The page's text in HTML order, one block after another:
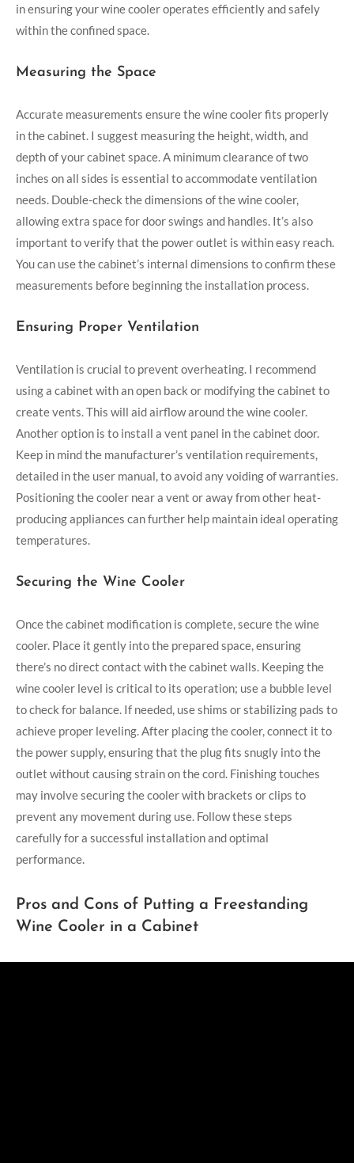
in ensuring your wine cooler operates efficiently and safely
within the confined space.
Measuring the Space
Accurate measurements ensure the wine cooler fits properly
in the cabinet. I suggest measuring the height, width, and
depth of your cabinet space. A minimum clearance of two
inches on all sides is essential to accommodate ventilation
needs. Double-check the dimensions of the wine cooler,
allowing extra space for door swings and handles. It’s also
important to verify that the power outlet is within easy reach.
You can use the cabinet’s internal dimensions to confirm these
measurements before beginning the installation process.
Ensuring Proper Ventilation
Ventilation is crucial to prevent overheating. I recommend
using a cabinet with an open back or modifying the cabinet to
create vents. This will aid airflow around the wine cooler.
Another option is to install a vent panel in the cabinet door.
Keep in mind the manufacturer’s ventilation requirements,
detailed in the user manual, to avoid any voiding of warranties.
Positioning the cooler near a vent or away from other heat-
producing appliances can further help maintain ideal operating
temperatures.
Securing the Wine Cooler
Once the cabinet modification is complete, secure the wine
cooler. Place it gently into the prepared space, ensuring
there’s no direct contact with the cabinet walls. Keeping the
wine cooler level is critical to its operation; use a bubble level
to check for balance. If needed, use shims or stabilizing pads to
achieve proper leveling. After placing the cooler, connect it to
the power supply, ensuring that the plug fits snugly into the
outlet without causing strain on the cord. Finishing touches
may involve securing the cooler with brackets or clips to
prevent any movement during use. Follow these steps
carefully for a successful installation and optimal
performance.
Pros and Cons of Putting a Freestanding
Wine Cooler in a Cabinet